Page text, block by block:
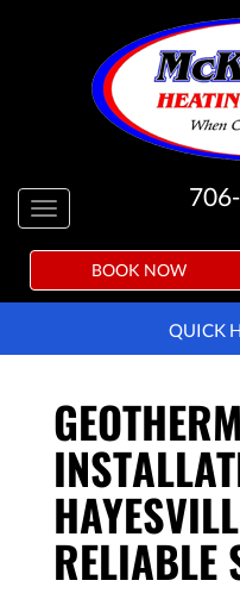
MAIN
SITE
NAVIGATION
Toggle
navigation
BOOK NOW
QUICK
HELP
NAVIGATION
QUICK
RELIABLE